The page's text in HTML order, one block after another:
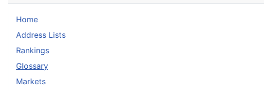
Home
Address Lists
Rankings
Glossary
Markets